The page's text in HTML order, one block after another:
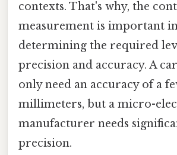
contexts. That's why, the
measurement is important
determining the required
precision and accuracy. A
only need an accuracy of a
millimeters, but a micro-
manufacturer needs
precision.